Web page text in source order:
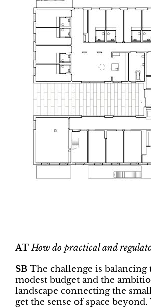
AT How do practical and
SB The challenge is balancing
modest budget and the
landscape connecting the
get the sense of space